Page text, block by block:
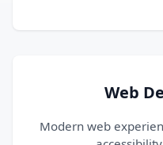
Web
Modern web